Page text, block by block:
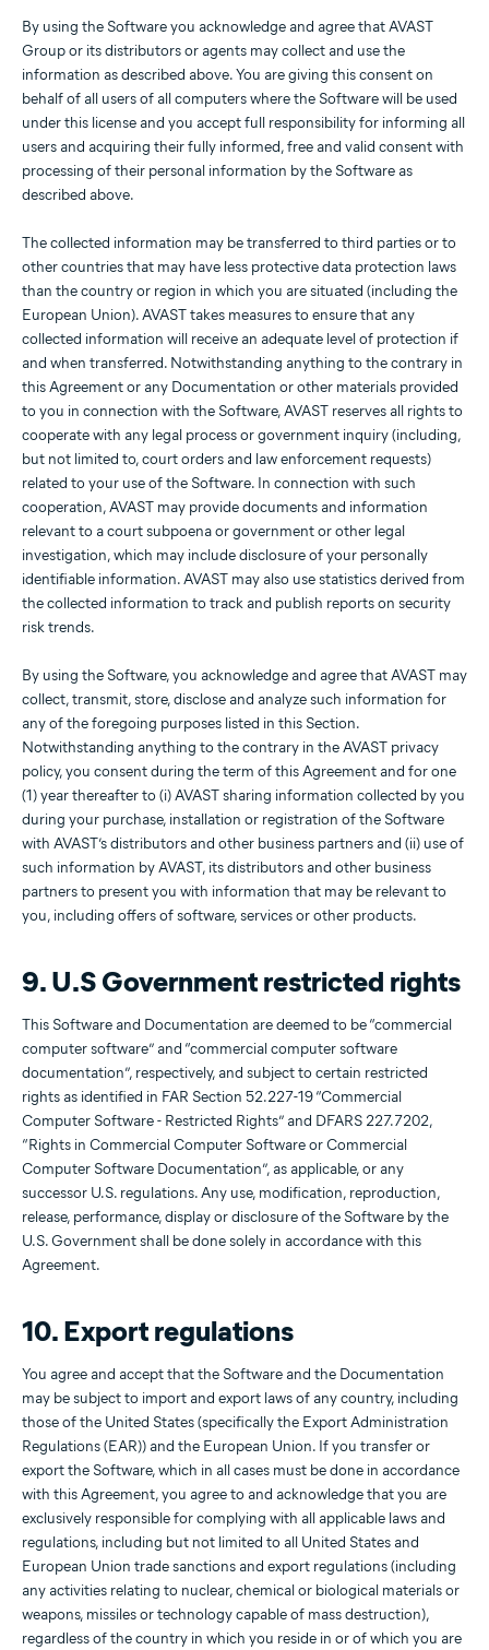
By using the Software you acknowledge and agree that AVAST
Group or its distributors or agents may collect and use the
information as described above. You are giving this consent on
behalf of all users of all computers where the Software will be used
under this license and you accept full responsibility for informing all
users and acquiring their fully informed, free and valid consent with
processing of their personal information by the Software as
described above.
The collected information may be transferred to third parties or to
other countries that may have less protective data protection laws
than the country or region in which you are situated (including the
European Union). AVAST takes measures to ensure that any
collected information will receive an adequate level of protection if
and when transferred. Notwithstanding anything to the contrary in
this Agreement or any Documentation or other materials provided
to you in connection with the Software, AVAST reserves all rights to
cooperate with any legal process or government inquiry (including,
but not limited to, court orders and law enforcement requests)
related to your use of the Software. In connection with such
cooperation, AVAST may provide documents and information
relevant to a court subpoena or government or other legal
investigation, which may include disclosure of your personally
identifiable information. AVAST may also use statistics derived from
the collected information to track and publish reports on security
risk trends.
By using the Software, you acknowledge and agree that AVAST may
collect, transmit, store, disclose and analyze such information for
any of the foregoing purposes listed in this Section.
Notwithstanding anything to the contrary in the AVAST privacy
policy, you consent during the term of this Agreement and for one
(1) year thereafter to (i) AVAST sharing information collected by you
during your purchase, installation or registration of the Software
with AVAST’s distributors and other business partners and (ii) use of
such information by AVAST, its distributors and other business
partners to present you with information that may be relevant to
you, including offers of software, services or other products.
9. U.S Government restricted rights
This Software and Documentation are deemed to be “commercial
computer software” and “commercial computer software
documentation”, respectively, and subject to certain restricted
rights as identified in FAR Section 52.227-19 “Commercial
Computer Software - Restricted Rights” and DFARS 227.7202,
“Rights in Commercial Computer Software or Commercial
Computer Software Documentation”, as applicable, or any
successor U.S. regulations. Any use, modification, reproduction,
release, performance, display or disclosure of the Software by the
U.S. Government shall be done solely in accordance with this
Agreement.
10. Export regulations
You agree and accept that the Software and the Documentation
may be subject to import and export laws of any country, including
those of the United States (specifically the Export Administration
Regulations (EAR)) and the European Union. If you transfer or
export the Software, which in all cases must be done in accordance
with this Agreement, you agree to and acknowledge that you are
exclusively responsible for complying with all applicable laws and
regulations, including but not limited to all United States and
European Union trade sanctions and export regulations (including
any activities relating to nuclear, chemical or biological materials or
weapons, missiles or technology capable of mass destruction),
regardless of the country in which you reside in or of which you are